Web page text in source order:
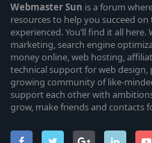
WebmasterSun is a forum
resources to help you succeed
experienced. You’ll find it all
marketing, search engine
money online, web hosting,
technical support for web
growing community of like-
support each other with
grow, make friends and contacts